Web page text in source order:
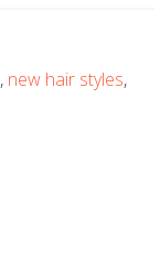
, new hair styles,